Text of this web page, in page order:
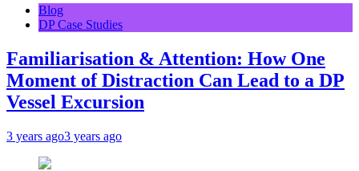
Blog
DP Case Studies
Familiarisation & Attention: How One
Moment of Distraction Can Lead to a DP
Vessel Excursion
3 years ago3 years ago